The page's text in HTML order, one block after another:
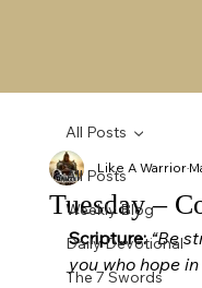
All Posts
Weekly Blog
Daily Devotional
The 7 Swords
All Posts
Tuesday –
Like A Warrior
Scripture: “Be
you who hope